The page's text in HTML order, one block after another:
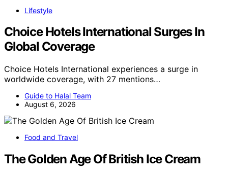
Lifestyle
Choice Hotels International Surges In
Global Coverage
Choice Hotels International experiences a surge in
worldwide coverage, with 27 mentions…
Guide to Halal Team
August 6, 2026
Food and Travel
The Golden Age Of British Ice Cream